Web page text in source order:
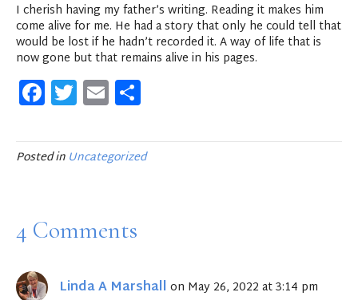
I cherish having my father’s writing. Reading it makes him
come alive for me. He had a story that only he could tell that
would be lost if he hadn’t recorded it. A way of life that is
now gone but that remains alive in his pages.
F
a
c
e
o
o
k
T
w
it
te
E
m
ai
l
ar
e
Posted in Uncategorized
4 Comments
Linda A Marshall on May 26, 2022 at 3:14 pm